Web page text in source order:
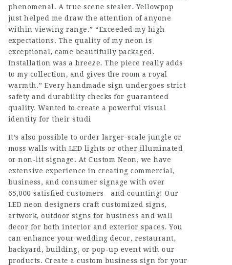
phenomenal. A true scene stealer. Yellowpop
just helped me draw the attention of anyone
within viewing range.” “Exceeded my high
expectations. The quality of my neon is
exceptional, came beautifully packaged.
Installation was a breeze. The piece really adds
to my collection, and gives the room a royal
warmth.” Every handmade sign undergoes strict
safety and durability checks for guaranteed
quality. Wanted to create a powerful visual
identity for their studi
It’s also possible to order larger-scale jungle or
moss walls with LED lights or other illuminated
or non-lit signage. At Custom Neon, we have
extensive experience in creating commercial,
business, and consumer signage with over
65,000 satisfied customers—and counting! Our
LED neon designers craft customized signs,
artwork, outdoor signs for business and wall
decor for both interior and exterior spaces. You
can enhance your wedding decor, restaurant,
backyard, building, or pop-up event with our
products. Create a custom business sign for your